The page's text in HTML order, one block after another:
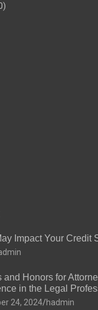
Impact Your Credit
and Honors for
in the Legal
24, 2024 hadmin